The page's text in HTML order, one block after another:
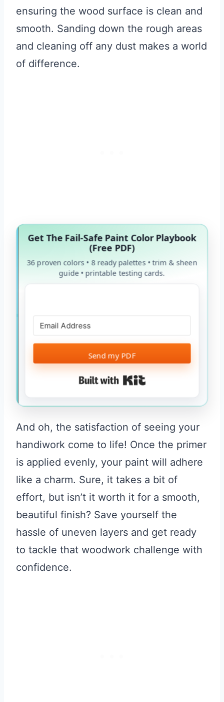
ensuring the wood surface is clean and
smooth. Sanding down the rough areas
and cleaning off any dust makes a world
of difference.
Get The Fail-Safe Paint Color Playbook
(Free PDF)
36 proven colors • 8 ready palettes • trim & sheen
guide • printable testing cards.
Send my PDF
Built with Kit
And oh, the satisfaction of seeing your
handiwork come to life! Once the primer
is applied evenly, your paint will adhere
like a charm. Sure, it takes a bit of
effort, but isn’t it worth it for a smooth,
beautiful finish? Save yourself the
hassle of uneven layers and get ready
to tackle that woodwork challenge with
confidence.